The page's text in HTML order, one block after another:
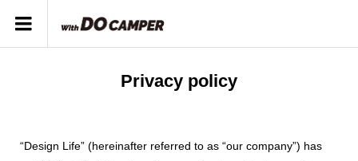
Privacy policy
“Design Life” (hereinafter referred to as “our company”) has